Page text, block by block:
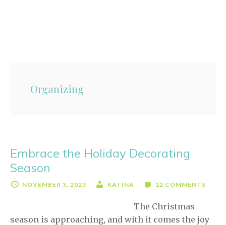
Organizing
Embrace the Holiday Decorating
Season
NOVEMBER 3, 2023 KATINA 12 COMMENTS
The Christmas
season is approaching, and with it comes the joy